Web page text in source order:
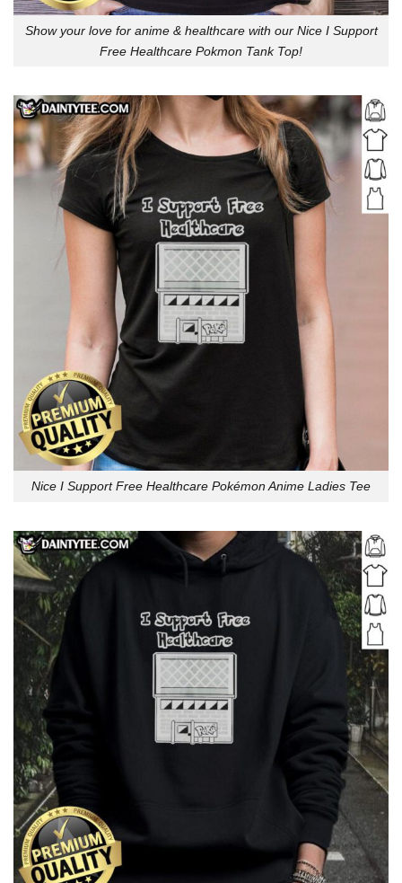
Show your love for anime & healthcare with our Nice I Support
Free Healthcare Pokmon Tank Top!
Nice I Support Free Healthcare Pokémon Anime Ladies Tee